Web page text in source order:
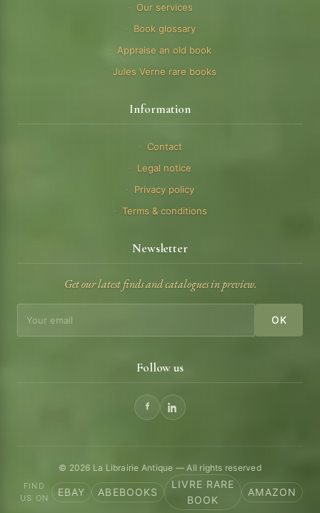
Our services
Book glossary
Appraise an old book
Jules Verne rare books
Information
Contact
Legal notice
Privacy policy
Terms & conditions
Newsletter
Get our latest finds and catalogues in preview.
OK
Follow us
© 2026 La Librairie Antique — All rights reserved
FIND
US ON
EBAY ABEBOOKS
LIVRE RARE
BOOK
AMAZON